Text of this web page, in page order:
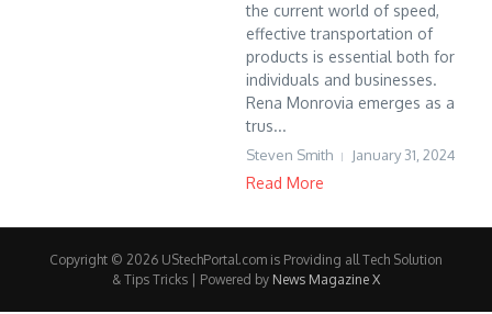
the current world of speed,
effective transportation of
products is essential both for
individuals and businesses.
Rena Monrovia emerges as a
trus...
Steven Smith January 31, 2024
Read More
Copyright © 2026 UStechPortal.com is Providing all Tech Solution
& Tips Tricks | Powered by News Magazine X